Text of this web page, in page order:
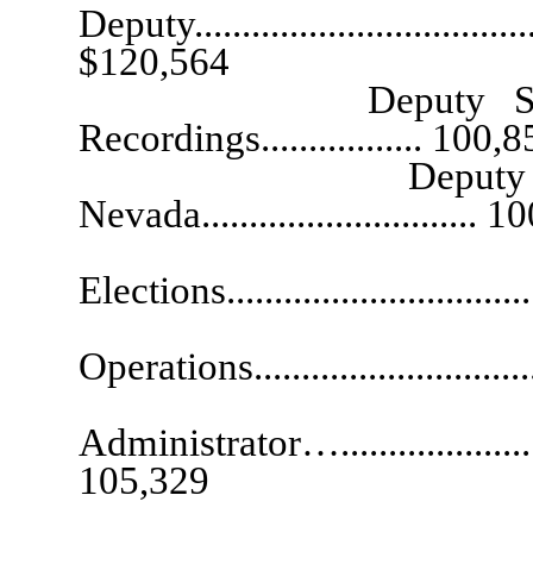
$120,564
Deputy Secretary
Recordings.................
Deputy
Nevada.............................
105,329